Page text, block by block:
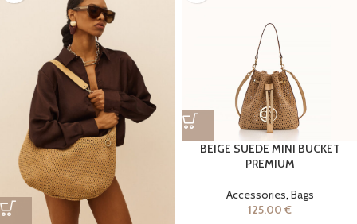
BEIGE SUEDE MINI BUCKET
PREMIUM
Accessories, Bags
125,00 €